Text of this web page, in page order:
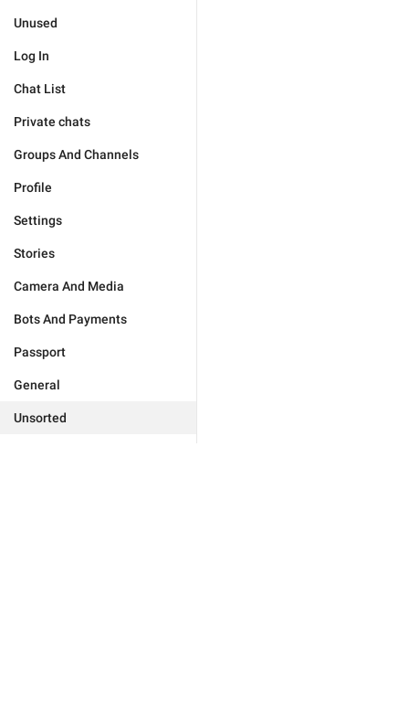
Unused
Log In
Chat List
Private chats
Groups And Channels
Profile
Settings
Stories
Camera And Media
Bots And Payments
Passport
General
Unsorted